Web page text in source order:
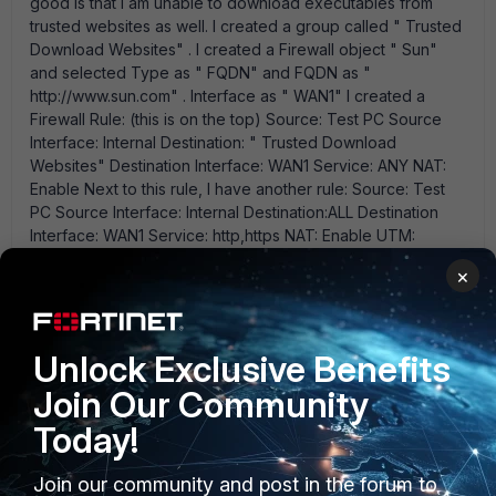
trusted websites as well. I created a group called " Trusted
Download Websites" . I created a Firewall object " Sun"
and selected Type as " FQDN" and FQDN as "
http://www.sun.com" . Interface as " WAN1" I created a
Firewall Rule: (this is on the top) Source: Test PC Source
Interface: Internal Destination: " Trusted Download
Websites" Destination Interface: WAN1 Service: ANY NAT:
Enable Next to this rule, I have another rule: Source: Test
PC Source Interface: Internal Destination:ALL Destination
Interface: WAN1 Service: http,https NAT: Enable UTM:
Enable DLP Sensor (which blocks the executables) I
logged onto Test PC and type " http://www.sun.com" and
click enter. On the Firewall, it should hit my first rule and I
should see the Count Increasing. But that' s not what' s
happening. It still hits my second rule. I wonder what I am
doing wrong.
Anne AUTHOR
×
Unlock Exclusive Benefits
Join Our Community
Today!
Join our community and post in the forum to